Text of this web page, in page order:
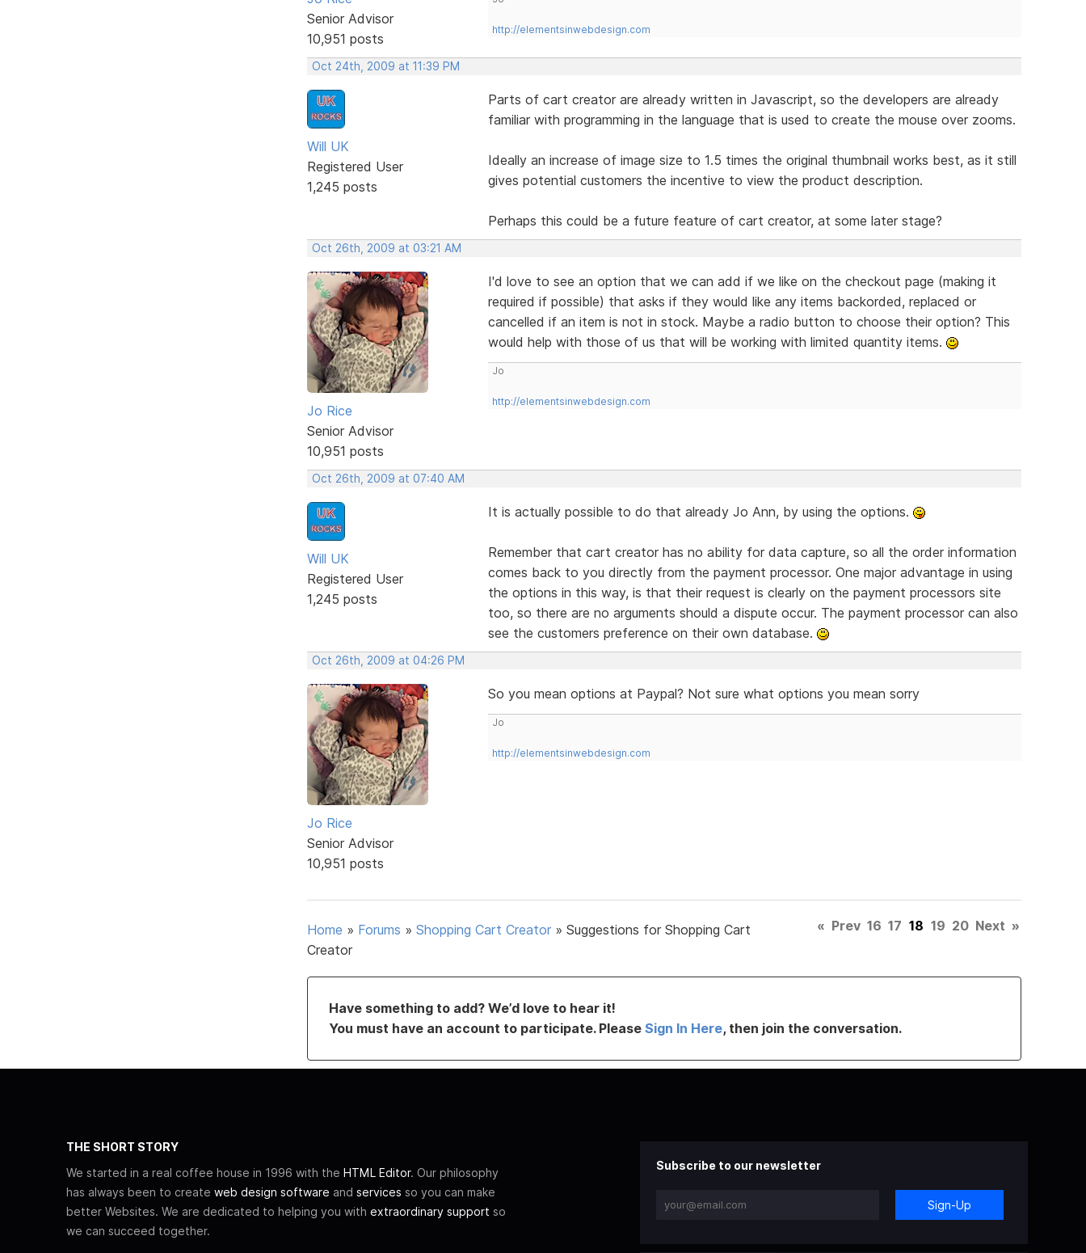
Senior Advisor
10,951 posts
http://elementsinwebdesign.com
Oct 24th, 2009 at 11:39 PM
Will UK
Registered User
1,245 posts
Parts of cart creator are already written in Javascript, so the developers are already
familiar with programming in the language that is used to create the mouse over zooms.
Ideally an increase of image size to 1.5 times the original thumbnail works best, as it still
gives potential customers the incentive to view the product description.
Perhaps this could be a future feature of cart creator, at some later stage?
Oct 26th, 2009 at 03:21 AM
Jo Rice
Senior Advisor
10,951 posts
I'd love to see an option that we can add if we like on the checkout page (making it
required if possible) that asks if they would like any items backorded, replaced or
cancelled if an item is not in stock. Maybe a radio button to choose their option? This
would help with those of us that will be working with limited quantity items.
Jo
http://elementsinwebdesign.com
Oct 26th, 2009 at 07:40 AM
Will UK
Registered User
1,245 posts
It is actually possible to do that already Jo Ann, by using the options.
Remember that cart creator has no ability for data capture, so all the order information
comes back to you directly from the payment processor. One major advantage in using
the options in this way, is that their request is clearly on the payment processors site
too, so there are no arguments should a dispute occur. The payment processor can also
see the customers preference on their own database.
Oct 26th, 2009 at 04:26 PM
Jo Rice
Senior Advisor
10,951 posts
So you mean options at Paypal? Not sure what options you mean sorry
Jo
http://elementsinwebdesign.com
Home » Forums » Shopping Cart Creator » Suggestions for Shopping Cart
Creator
« Prev 16 17 18 19 20 Next »
Have something to add? We’d love to hear it!
You must have an account to participate. Please Sign In Here, then join the conversation.
THE SHORT STORY
We started in a real coffee house in 1996 with the HTML Editor. Our philosophy
has always been to create web design software and services so you can make
better Websites. We are dedicated to helping you with extraordinary support so
we can succeed together.
Subscribe to our newsletter
Sign-Up